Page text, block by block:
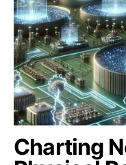
Charting